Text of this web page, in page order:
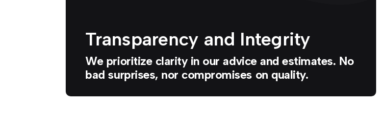
Transparency and Integrity
We prioritize clarity in our advice and estimates. No
bad surprises, nor compromises on quality.